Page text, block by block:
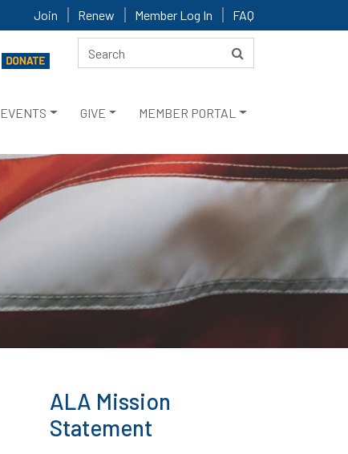
Join Renew Member Log In FAQ
EVENTS GIVE MEMBER PORTAL
ALA Mission
Statement